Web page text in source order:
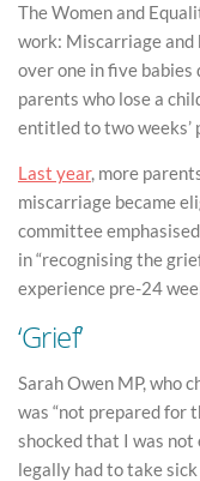
The Women and
work: Miscarriage and
over one in five babies
parents who lose a
entitled to two weeks’
Last year, more
miscarriage became
committee
in “recognising the
experience pre-24
‘Grief’
Sarah Owen MP, who
was “not prepared for
shocked that I was
legally had to take